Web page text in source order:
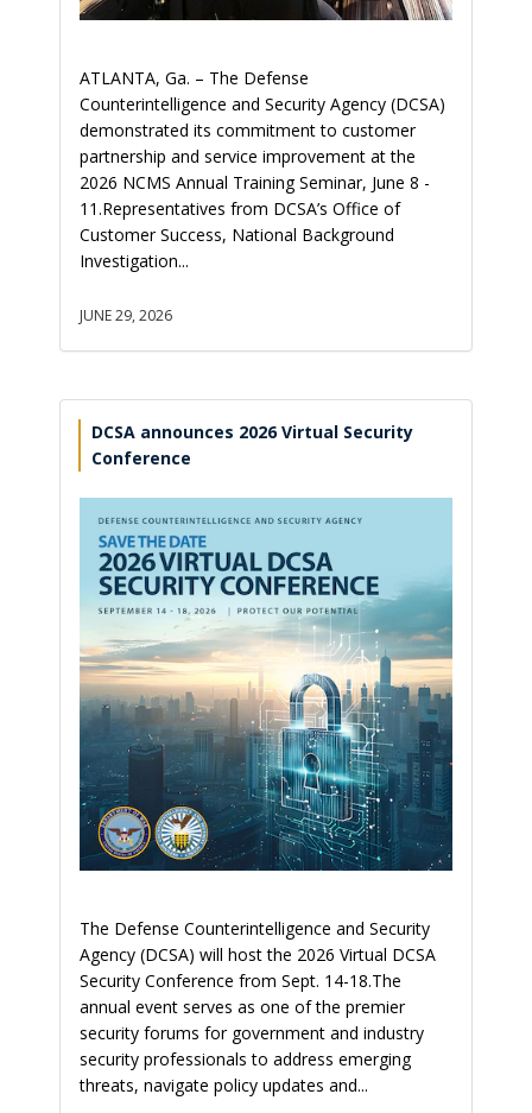
ATLANTA, Ga. – The Defense
Counterintelligence and Security Agency (DCSA)
demonstrated its commitment to customer
partnership and service improvement at the
2026 NCMS Annual Training Seminar, June 8 -
11.Representatives from DCSA’s Office of
Customer Success, National Background
Investigation...
JUNE 29, 2026
DCSA announces 2026 Virtual Security
Conference
The Defense Counterintelligence and Security
Agency (DCSA) will host the 2026 Virtual DCSA
Security Conference from Sept. 14-18.The
annual event serves as one of the premier
security forums for government and industry
security professionals to address emerging
threats, navigate policy updates and...